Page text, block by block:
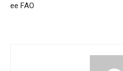
ee FAO